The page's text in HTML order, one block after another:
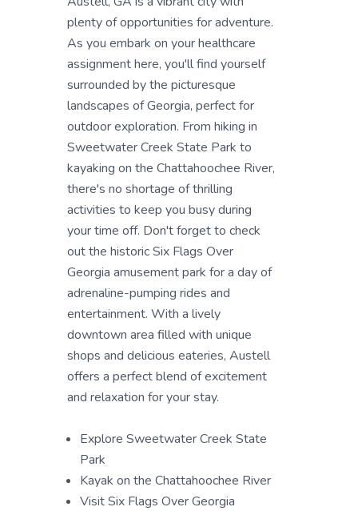
plenty of opportunities for adventure.
As you embark on your healthcare
assignment here, you'll find yourself
surrounded by the picturesque
landscapes of Georgia, perfect for
outdoor exploration. From hiking in
Sweetwater Creek State Park to
kayaking on the Chattahoochee River,
there's no shortage of thrilling
activities to keep you busy during
your time off. Don't forget to check
out the historic Six Flags Over
Georgia amusement park for a day of
adrenaline-pumping rides and
entertainment. With a lively
downtown area filled with unique
shops and delicious eateries, Austell
offers a perfect blend of excitement
and relaxation for your stay.
Explore Sweetwater Creek State
Park
Kayak on the Chattahoochee River
Visit Six Flags Over Georgia